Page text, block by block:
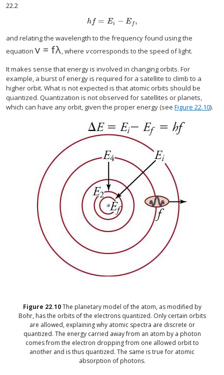
22.2
hf = Ei − Ef ,
h f= Ei− E f,
and relating the wavelength to the frequency found using the
equation v = fλ
v =f λ , where vcorresponds to the speed of light.
It makes sense that energy is involved in changing orbits. For
example, a burst of energy is required for a satellite to climb to a
higher orbit. What is not expected is that atomic orbits should be
quantized. Quantization is not observed for satellites or planets,
which can have any orbit, given the proper energy (see Figure 22.10).
Figure 22.10 The planetary model of the atom, as modified by
Bohr, has the orbits of the electrons quantized. Only certain orbits
are allowed, explaining why atomic spectra are discrete or
quantized. The energy carried away from an atom by a photon
comes from the electron dropping from one allowed orbit to
another and is thus quantized. The same is true for atomic
absorption of photons.